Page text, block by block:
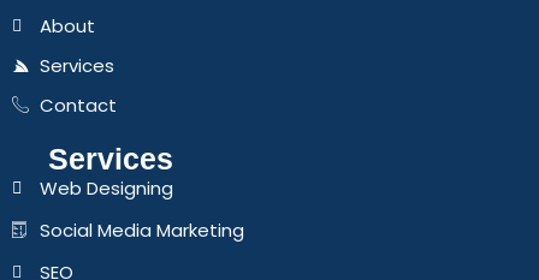
About
Services
Contact
Services
Web Designing
Social Media Marketing
SEO